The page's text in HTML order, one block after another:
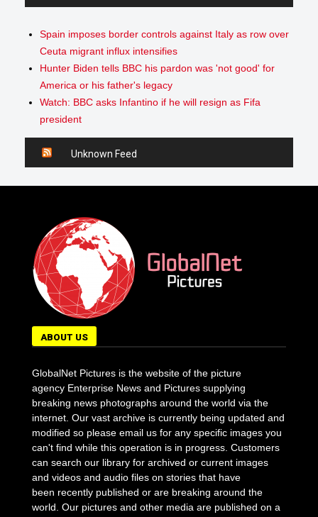
Spain imposes border controls against Italy as row over
Ceuta migrant influx intensifies
Hunter Biden tells BBC his pardon was 'not good' for
America or his father's legacy
Watch: BBC asks Infantino if he will resign as Fifa
president
Unknown Feed
ABOUT US
GlobalNet Pictures is the website of the picture
agency Enterprise News and Pictures supplying
breaking news photographs around the world via the
internet. Our vast archive is currently being updated and
modified so please email us for any specific images you
can't find while this operation is in progress. Customers
can search our library for archived or current images
and videos and audio files on stories that have
been recently published or are breaking around the
world. Our pictures and other media are published on a